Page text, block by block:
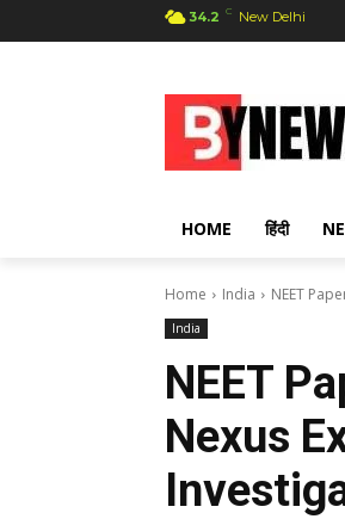
34.2 C New Delhi
HOME हिंदी
Home India NEET
India
NEET
Nexus